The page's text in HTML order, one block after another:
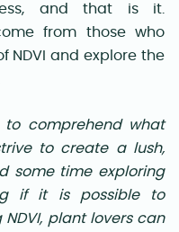
and that is it.
from those who
NDVI and explore the
comprehend what
to create a lush,
some time exploring
if it is possible to
plant lovers can